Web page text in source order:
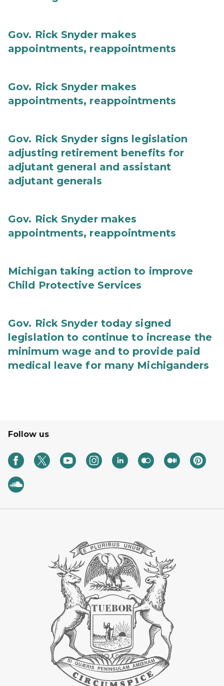
Gov. Rick Snyder makes
appointments, reappointments
Gov. Rick Snyder makes
appointments, reappointments
Gov. Rick Snyder signs legislation
adjusting retirement benefits for
adjutant general and assistant
adjutant generals
Gov. Rick Snyder makes
appointments, reappointments
Michigan taking action to improve
Child Protective Services
Gov. Rick Snyder today signed
legislation to continue to increase the
minimum wage and to provide paid
medical leave for many Michiganders
Follow us